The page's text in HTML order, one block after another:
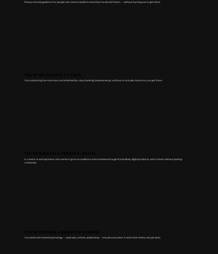
Resources and guidance for people who want to build income that travels with them — without burning out to get there.
You're planning the move but overwhelmed by visas, banking, business setup, and how to actually land once you get there.
A creator or entrepreneur who wants to grow an audience and monetise through brand deals, digital products, and content without posting
constantly.
You need real marketing strategy — paid ads, content, positioning — not just execution. A team that thinks, not just does.